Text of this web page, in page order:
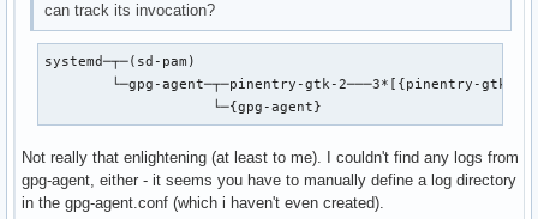
can track its invocation?
systemd─┬─(sd-pam)
└─gpg-agent─┬─pinentry-gtk-2───3*[{pinentry-gtk-
                    └─{gpg-agent}
Not really that enlightening (at least to me). I couldn't find any logs from
gpg-agent, either - it seems you have to manually define a log directory
in the gpg-agent.conf (which i haven't even created).